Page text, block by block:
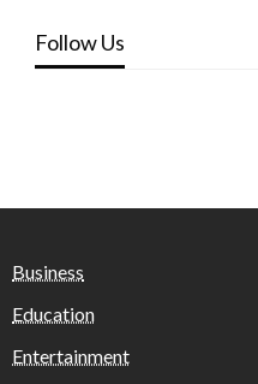
Follow Us
Business
Education
Entertainment